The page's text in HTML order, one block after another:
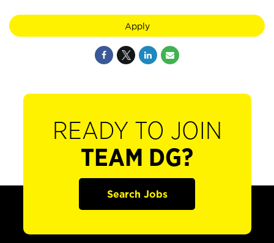
Apply
READY TO JOIN
TEAM DG?
Search Jobs